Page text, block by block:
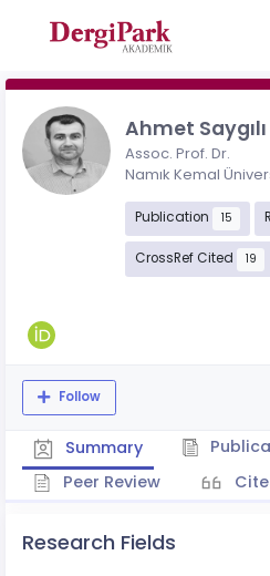
Ahmet Saygılı
Assoc. Prof. Dr.
Namık Kemal
Publication 15
CrossRef Cited 19
Follow
Summary
Peer Review
Research Fields